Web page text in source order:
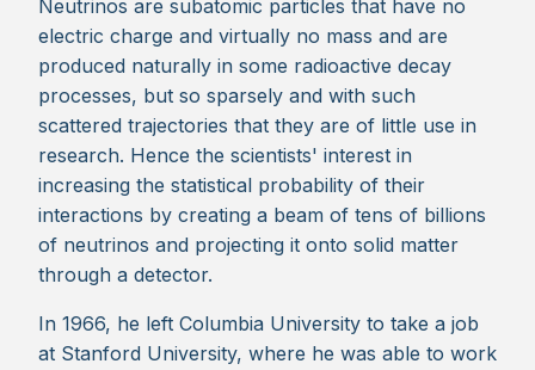
Neutrinos are subatomic particles that have no
electric charge and virtually no mass and are
produced naturally in some radioactive decay
processes, but so sparsely and with such
scattered trajectories that they are of little use in
research. Hence the scientists' interest in
increasing the statistical probability of their
interactions by creating a beam of tens of billions
of neutrinos and projecting it onto solid matter
through a detector.
In 1966, he left Columbia University to take a job
at Stanford University, where he was able to work